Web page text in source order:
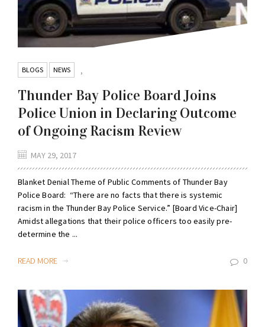
BLOGS ,
NEWS
Thunder Bay Police Board Joins
Police Union in Declaring Outcome
of Ongoing Racism Review
MAY 29, 2017
Blanket Denial Theme of Public Comments of Thunder Bay
Police Board: “There are no facts that there is systemic
racism in the Thunder Bay Police Service.” [Board Vice-Chair]
Amidst allegations that their police officers too easily pre-
determine the ...
READ MORE 0